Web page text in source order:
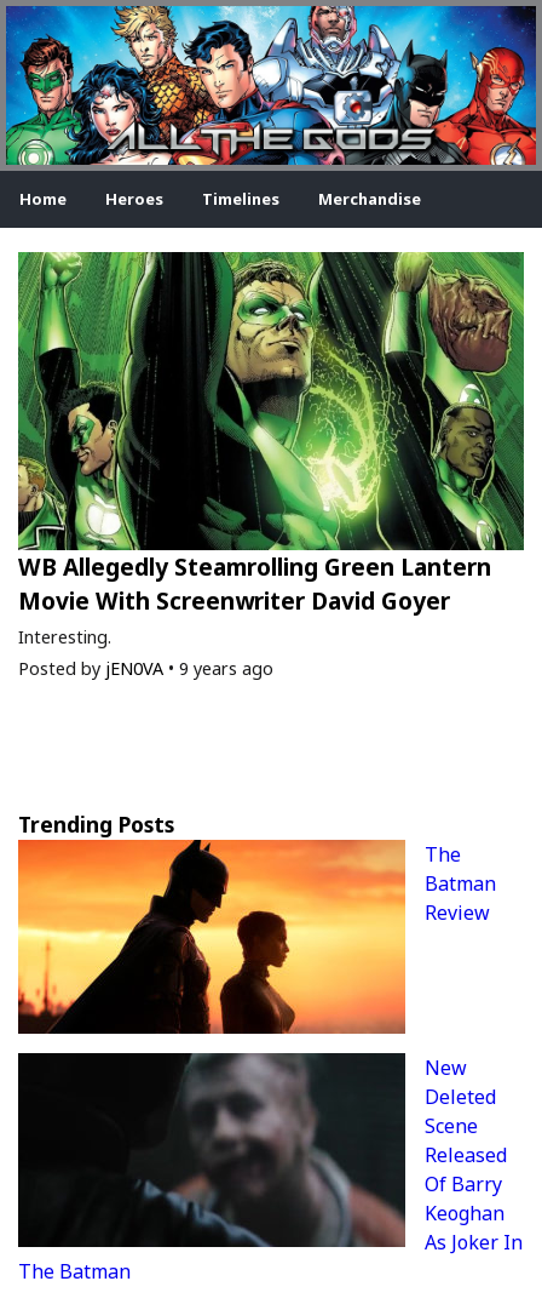
Home Heroes Timelines Merchandise
WB Allegedly Steamrolling Green Lantern
Movie With Screenwriter David Goyer
Interesting.
Posted by jEN0VA • 9 years ago
Trending Posts
The
Batman
Review
New
Deleted
Scene
Released
Of Barry
Keoghan
As Joker In
The Batman